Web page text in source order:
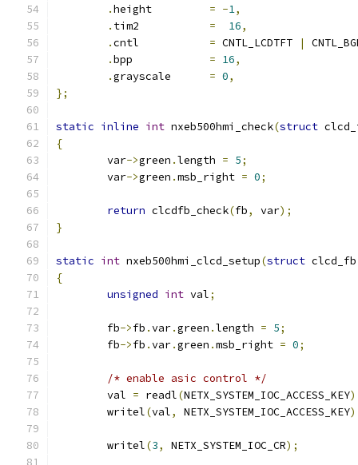
.
= -1,
.
= 16,
.
= CNTL_LCDTFT |
.
= 16,
.
= 0,
};
static inline int nxeb500hmi_check(struct
{
	var
->green .length = 5;
	var
->green .msb_right = 0;
return clcdfb_check(fb, var);
}
static int nxeb500hmi_clcd_setup(struct
{
unsigned int val;
	fb
->fb .var.green .length = 5;
	fb
->fb .var.green .msb_right = 0;
/* enable asic control */
	val
= readl(NETX_SYSTEM_IOC_ACCESS_KEY
	writel
(val, NETX_SYSTEM_IOC_ACCESS_KEY
	writel
(3, NETX_SYSTEM_IOC_CR);